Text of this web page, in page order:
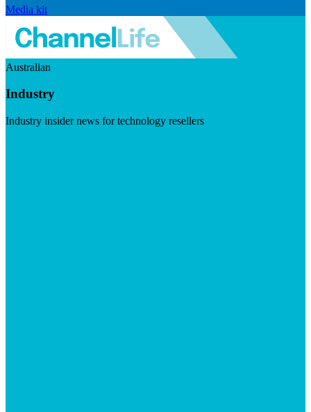
Media kit
Australian
Industry
Industry insider news for technology resellers